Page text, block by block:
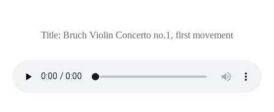
Title: Bruch Violin Concerto no.1, first movement